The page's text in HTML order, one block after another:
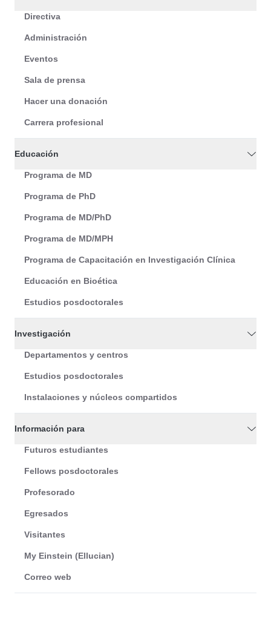
Directiva
Administración
Eventos
Sala de prensa
Hacer una donación
Carrera profesional
Educación
Programa de MD
Programa de PhD
Programa de MD/PhD
Programa de MD/MPH
Programa de Capacitación en Investigación Clínica
Educación en Bioética
Estudios posdoctorales
Investigación
Departamentos y centros
Estudios posdoctorales
Instalaciones y núcleos compartidos
Información para
Futuros estudiantes
Fellows posdoctorales
Profesorado
Egresados
Visitantes
My Einstein (Ellucian)
Correo web